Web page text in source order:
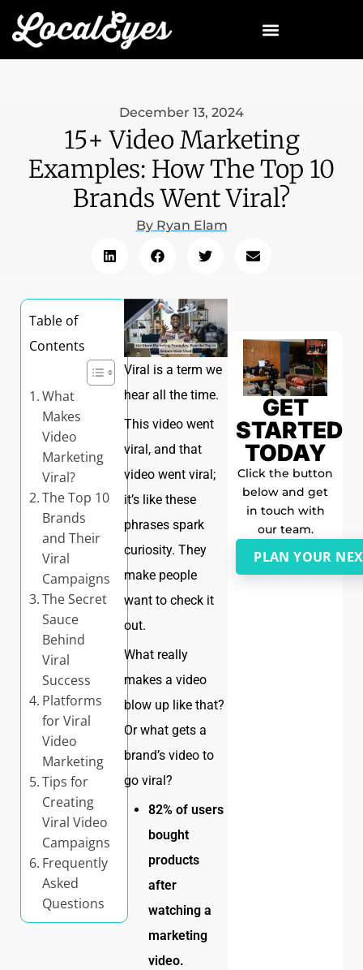
December 13, 2024
15+ Video Marketing
Examples: How The Top 10
Brands Went Viral?
ByRyan Elam
Table of
Contents
What
Makes
Video
Marketing
Viral?
The Top 10
Brands
and Their
Viral
Campaigns
The Secret
Sauce
Behind
Viral
Success
Platforms
for Viral
Video
Marketing
Tips for
Creating
Viral Video
Campaigns
Frequently
Asked
Questions
Viral is a term we
hear all the time.
This video went
viral, and that
video went viral;
it’s like these
phrases spark
curiosity. They
make people
want to check it
out.
What really
makes a video
blow up like that?
Or what gets a
brand’s video to
go viral?
82% of users
bought
products
after
watching a
marketing
video.
GET
STARTED
TODAY
Click the button
below and get
in touch with
our team.
PLAN YOUR